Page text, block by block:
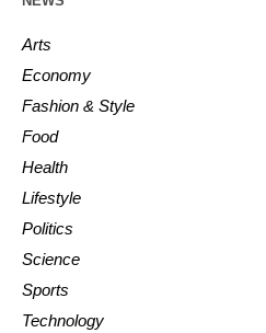
Arts
Economy
Fashion & Style
Food
Health
Lifestyle
Politics
Science
Sports
Technology